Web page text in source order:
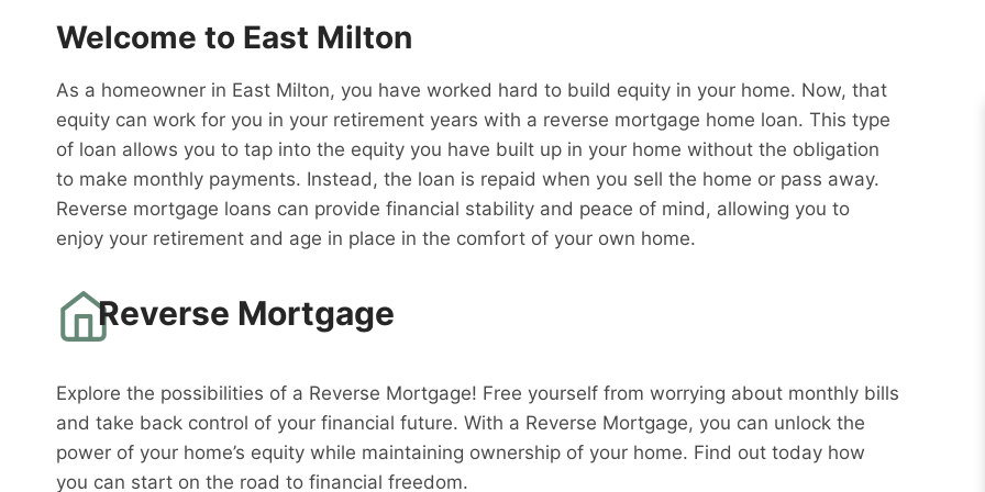
Welcome to East Milton
As a homeowner in East Milton, you have worked hard to build equity in your home. Now, that
equity can work for you in your retirement years with a reverse mortgage home loan. This type
of loan allows you to tap into the equity you have built up in your home without the obligation
to make monthly payments. Instead, the loan is repaid when you sell the home or pass away.
Reverse mortgage loans can provide financial stability and peace of mind, allowing you to
enjoy your retirement and age in place in the comfort of your own home.
Reverse Mortgage
Explore the possibilities of a Reverse Mortgage! Free yourself from worrying about monthly bills
and take back control of your financial future. With a Reverse Mortgage, you can unlock the
power of your home’s equity while maintaining ownership of your home. Find out today how
you can start on the road to financial freedom.